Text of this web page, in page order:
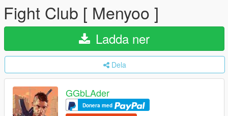
Fight Club [ Menyoo ]
Ladda ner
Dela
GGbLAder
Donera med